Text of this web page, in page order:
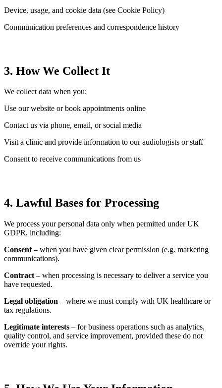
Device, usage, and cookie data (see Cookie Policy)
Communication preferences and correspondence history
3. How We Collect It
We collect data when you:
Use our website or book appointments online
Contact us via phone, email, or social media
Visit a clinic and provide information to our audiologists or staff
Consent to receive communications from us
4. Lawful Bases for Processing
We process your personal data only when permitted under UK
GDPR, including:
Consent – when you have given clear permission (e.g. marketing
communications).
Contract – when processing is necessary to deliver a service you
have requested.
Legal obligation – where we must comply with UK healthcare or
tax regulations.
Legitimate interests – for business operations such as analytics,
quality control, and service improvement, provided these do not
override your rights.